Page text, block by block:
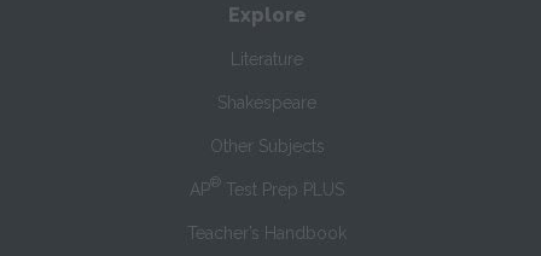
Explore
Literature
Shakespeare
Other Subjects
AP® Test Prep PLUS
Teacher’s Handbook